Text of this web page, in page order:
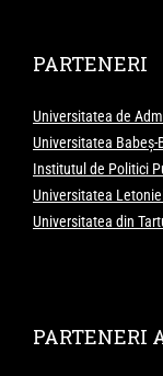
PARTENERI
Universitatea de
Universitatea Babeș-
Institutul de Politici
Universitatea
Universitatea din
PARTENERI